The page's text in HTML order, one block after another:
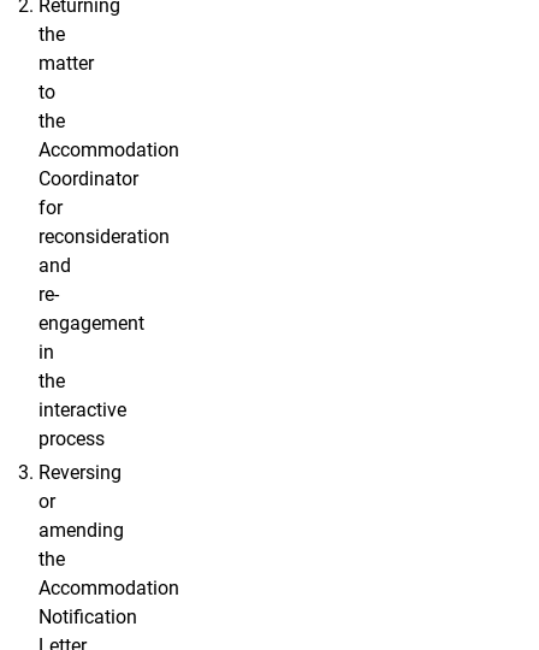
Returning
the
matter
to
the
Accommodation
Coordinator
for
reconsideration
and
re-
engagement
in
the
interactive
process
Reversing
or
amending
the
Accommodation
Notification